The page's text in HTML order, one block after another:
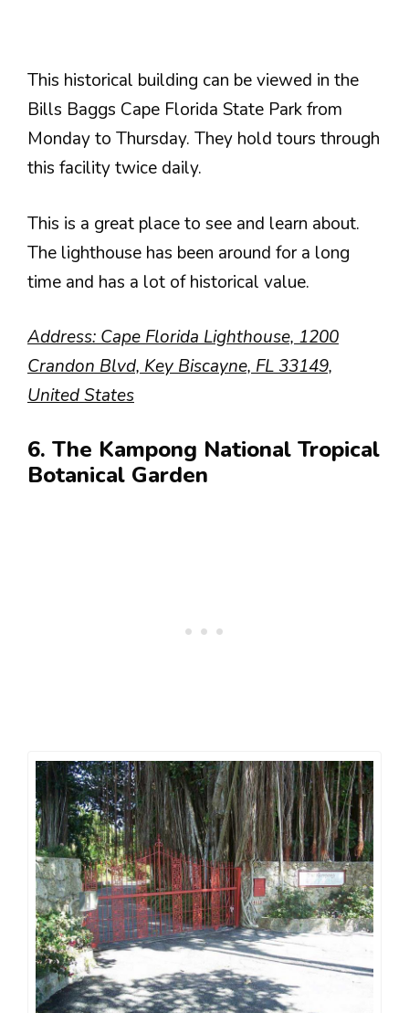
This historical building can be viewed in the
Bills Baggs Cape Florida State Park from
Monday to Thursday. They hold tours through
this facility twice daily.
This is a great place to see and learn about.
The lighthouse has been around for a long
time and has a lot of historical value.
Address: Cape Florida Lighthouse, 1200
Crandon Blvd, Key Biscayne, FL 33149,
United States
6. The Kampong National Tropical
Botanical Garden